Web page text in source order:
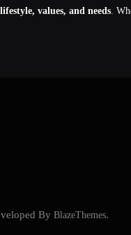
values, and needs.
By BlazeThemes.